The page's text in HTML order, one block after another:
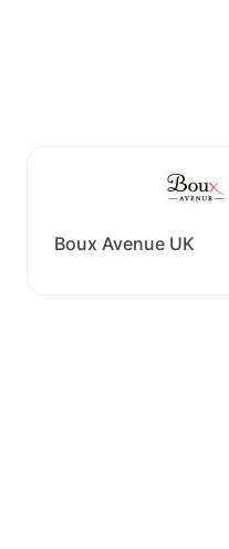
Boux Avenue UK